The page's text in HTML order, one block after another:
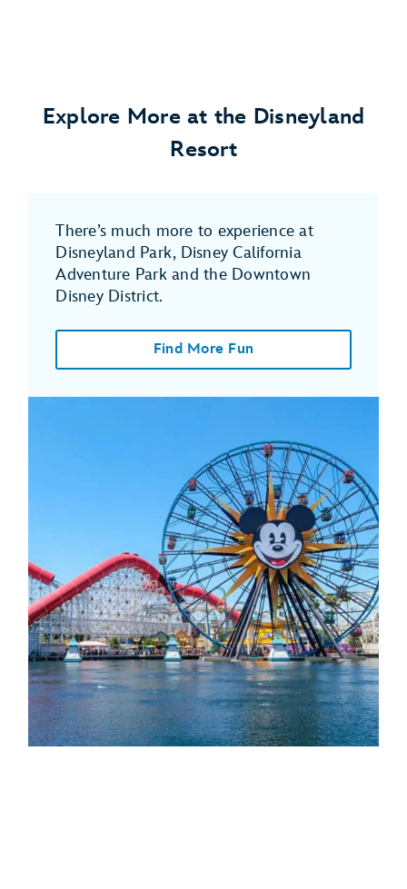
Explore More at the Disneyland
Resort
There’s much more to experience at
Disneyland Park, Disney California
Adventure Park and the Downtown
Disney District.
Find More Fun